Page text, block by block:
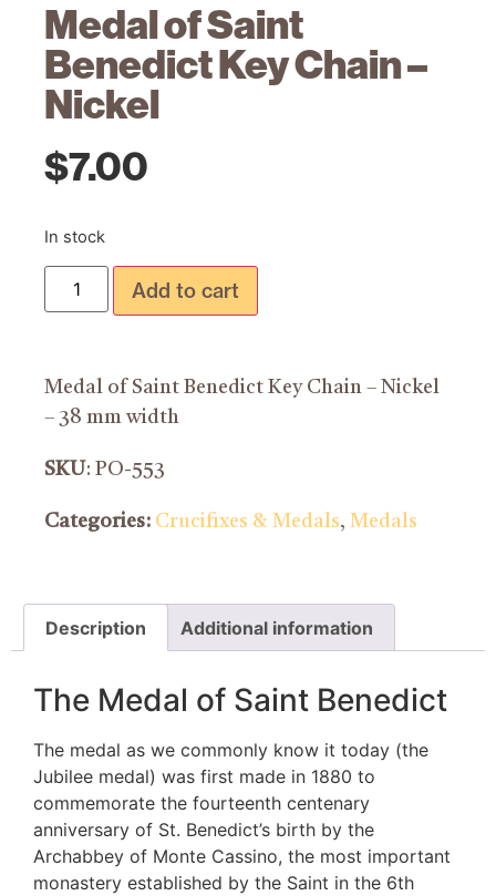
Medal of Saint
Benedict Key Chain –
Nickel
$7.00
In stock
Add to cart
Medal of Saint Benedict Key Chain – Nickel
– 38 mm width
SKU: PO-553
Categories: Crucifixes & Medals, Medals
Description Additional information
The Medal of Saint Benedict
The medal as we commonly know it today (the
Jubilee medal) was first made in 1880 to
commemorate the fourteenth centenary
anniversary of St. Benedict’s birth by the
Archabbey of Monte Cassino, the most important
monastery established by the Saint in the 6th